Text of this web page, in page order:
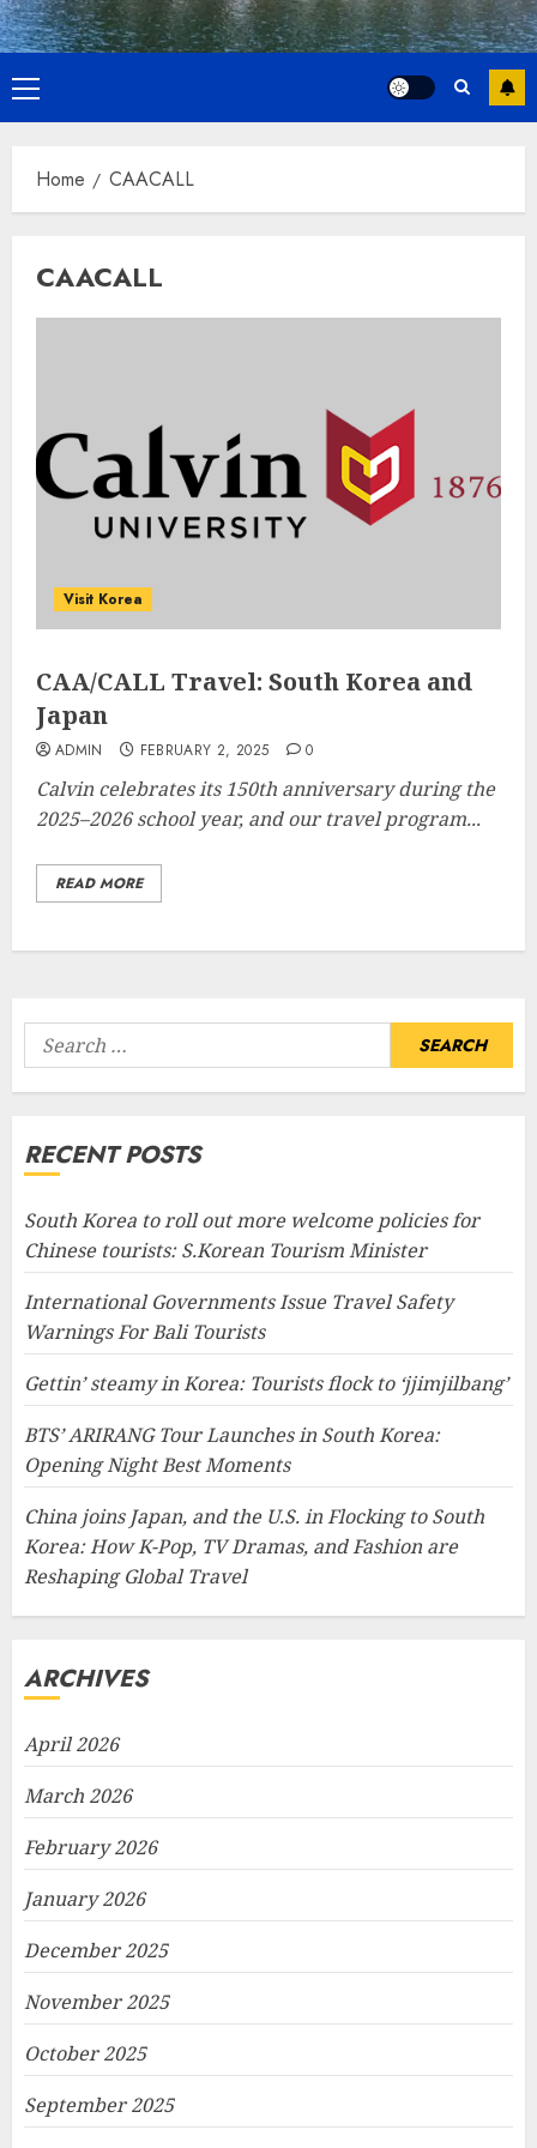
Primary
Menu
Home CAACALL
CAACALL
Visit Korea
CAA/CALL Travel: South Korea and
Japan
ADMIN FEBRUARY 2, 2025 0
Calvin celebrates its 150th anniversary during the
2025–2026 school year, and our travel program...
READ MORE
Search
for:
RECENT POSTS
South Korea to roll out more welcome policies for
Chinese tourists: S.Korean Tourism Minister
International Governments Issue Travel Safety
Warnings For Bali Tourists
Gettin’ steamy in Korea: Tourists flock to ‘jjimjilbang’
BTS’ ARIRANG Tour Launches in South Korea:
Opening Night Best Moments
China joins Japan, and the U.S. in Flocking to South
Korea: How K-Pop, TV Dramas, and Fashion are
Reshaping Global Travel
ARCHIVES
April 2026
March 2026
February 2026
January 2026
December 2025
November 2025
October 2025
September 2025